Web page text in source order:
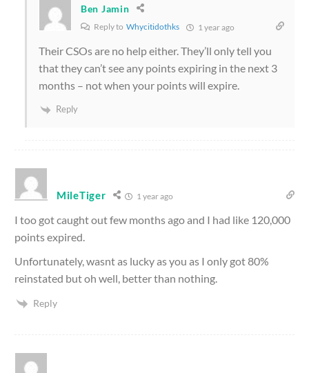
Ben Jamin
Reply to Whycitidothks 1 year ago
Their CSOs are no help either. They’ll only tell you
that they can’t see any points expiring in the next 3
months – not when your points will expire.
Reply
MileTiger 1 year ago
I too got caught out few months ago and I had like 120,000
points expired.
Unfortunately, wasnt as lucky as you as I only got 80%
reinstated but oh well, better than nothing.
Reply